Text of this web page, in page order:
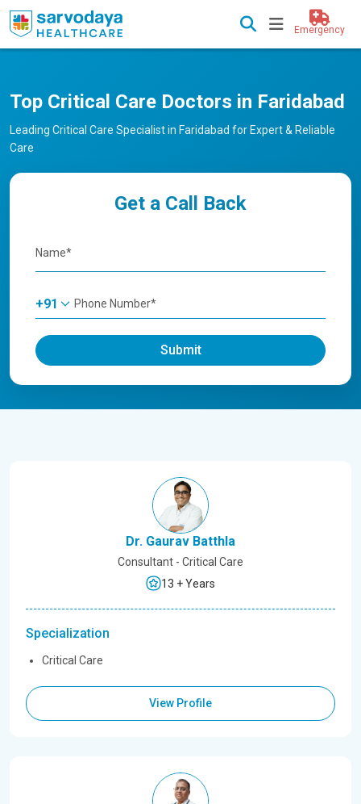
Emergency
Top Critical Care Doctors in Faridabad
Leading Critical Care Specialist in Faridabad for Expert & Reliable
Care
Get a Call Back
+91
Submit
Dr. Gaurav Batthla
Consultant - Critical Care
13 + Years
Specialization
Critical Care
View Profile